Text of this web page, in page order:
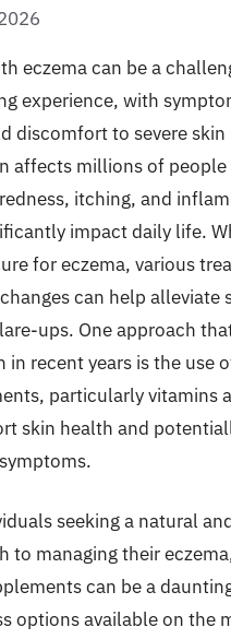
eczema can be a
experience, with
discomfort to severe
affects millions of
itching, and
impact daily life.
for eczema, various
can help alleviate
ups. One approach
in recent years is the use
particularly vitamins
skin health and
seeking a natural
to managing their
can be a
options available on the